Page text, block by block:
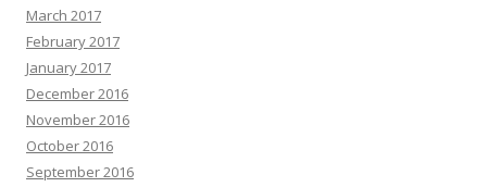
March 2017
February 2017
January 2017
December 2016
November 2016
October 2016
September 2016